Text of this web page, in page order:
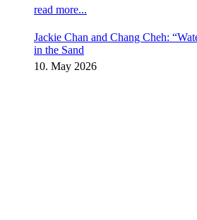
read more...
Jackie Chan and Chang Cheh:
in the Sand
10. May 2026